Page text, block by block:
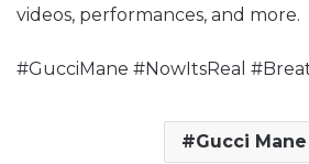
videos, performances, and more.
#GucciMane #NowItsReal
Gucci Mane